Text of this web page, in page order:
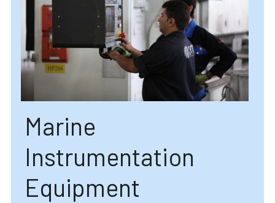
Marine
Instrumentation
Equipment